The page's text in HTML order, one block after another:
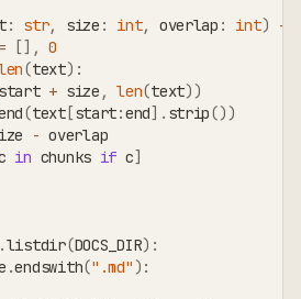
: str, size : int, overlap : int) -
= [] , 0
(text) :
start + size , len(text))
(text[start:end] . strip())
- overlap
in chunks if c]
.listdir(DOCS_DIR) :
.endswith(".md") :